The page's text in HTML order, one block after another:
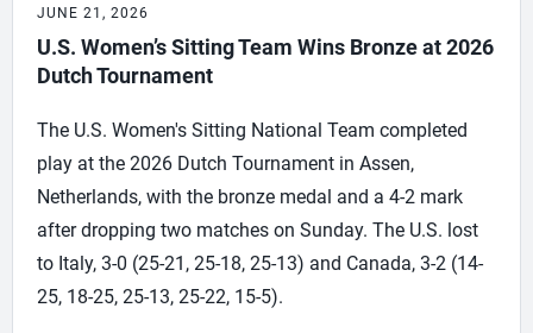
JUNE 21, 2026
U.S. Women’s Sitting Team Wins Bronze at 2026
Dutch Tournament
The U.S. Women's Sitting National Team completed
play at the 2026 Dutch Tournament in Assen,
Netherlands, with the bronze medal and a 4-2 mark
after dropping two matches on Sunday. The U.S. lost
to Italy, 3-0 (25-21, 25-18, 25-13) and Canada, 3-2 (14-
25, 18-25, 25-13, 25-22, 15-5).